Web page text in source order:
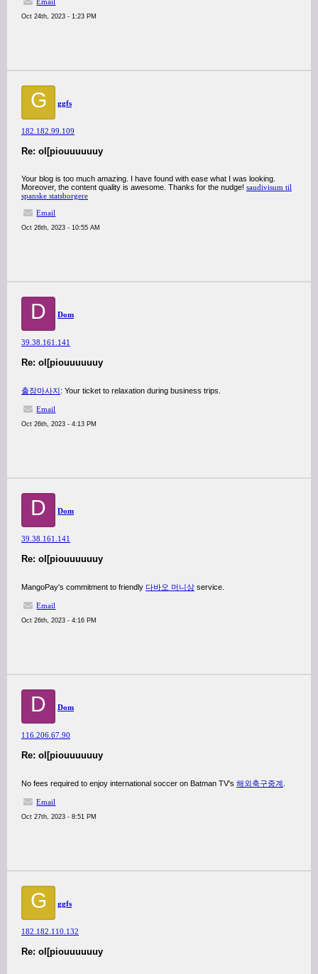
Oct 24th, 2023 - 1:23 PM
G ggfs
182.182.99.109
Re: ol[piouuuuuuy
Your blog is too much amazing. I have found with ease what I was looking.
Moreover, the content quality is awesome. Thanks for the nudge! saudivisum til
spanske statsborgere
Email
Oct 26th, 2023 - 10:55 AM
D Dom
39.38.161.141
Re: ol[piouuuuuuy
출장마사지: Your ticket to relaxation during business trips.
Email
Oct 26th, 2023 - 4:13 PM
D Dom
39.38.161.141
Re: ol[piouuuuuuy
MangoPay's commitment to friendly 다바오 머니상 service.
Email
Oct 26th, 2023 - 4:16 PM
D Dom
116.206.67.90
Re: ol[piouuuuuuy
No fees required to enjoy international soccer on Batman TV's 해외축구중계
Email
Oct 27th, 2023 - 8:51 PM
G ggfs
182.182.110.132
Re: ol[piouuuuuuy